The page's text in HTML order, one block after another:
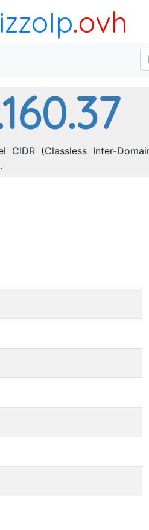
.ovh
(Classless Inter-